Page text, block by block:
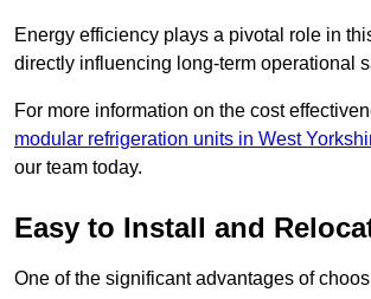
Energy efficiency plays a pivotal role in
directly influencing long-term operational
For more information on the cost
modular refrigeration units in West
our team today.
Easy to Install and
One of the significant advantages of